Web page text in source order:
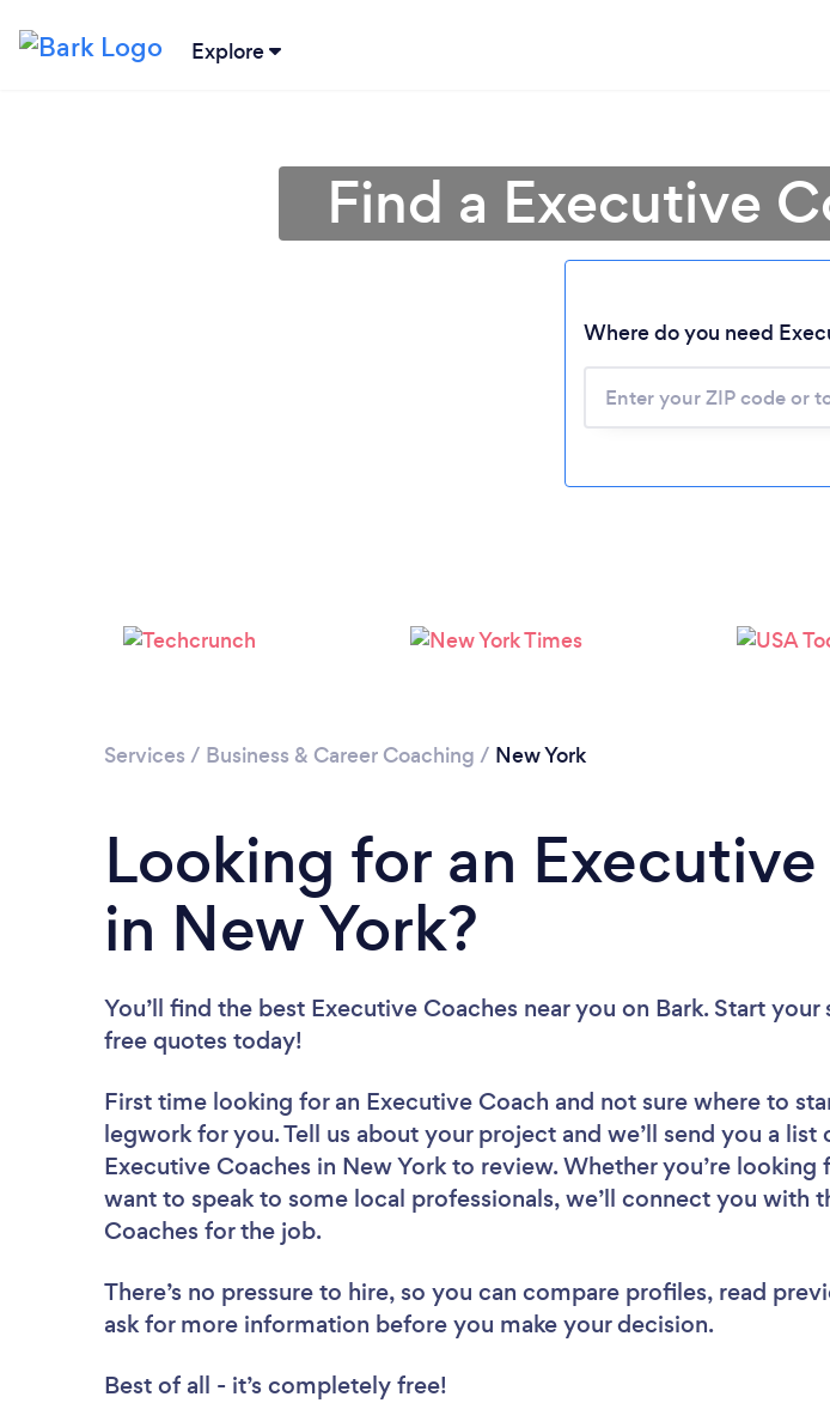
Explore
Please
Find a Executive
Where do you need
Services / Business & Career Coaching / New York
Looking for an
in New York?
You’ll find the best Executive Coaches near you on Bark. Start your
free quotes today!
First time looking for an Executive Coach and not sure where to
legwork for you. Tell us about your project and we’ll send you a list
Executive Coaches in New York to review. Whether you’re looking
want to speak to some local professionals, we’ll connect you with
Coaches for the job.
There’s no pressure to hire, so you can compare profiles, read
ask for more information before you make your decision.
Best of all - it’s completely free!